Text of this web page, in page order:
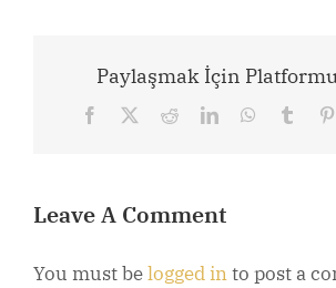
Paylaşmak İçin
Facebook RedditLinkedInWhatsApp
Tumblr
Leave A Comment
You must belogged into post a